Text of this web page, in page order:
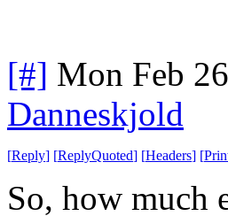
[#] Mon Feb
Danneskjold
[Reply] [ReplyQuoted] [Headers] [
So, how much